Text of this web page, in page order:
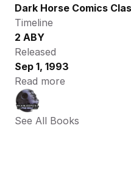
Dark Horse Comics
Timeline
2 ABY
Released
Sep 1, 1993
Read more
See All Books